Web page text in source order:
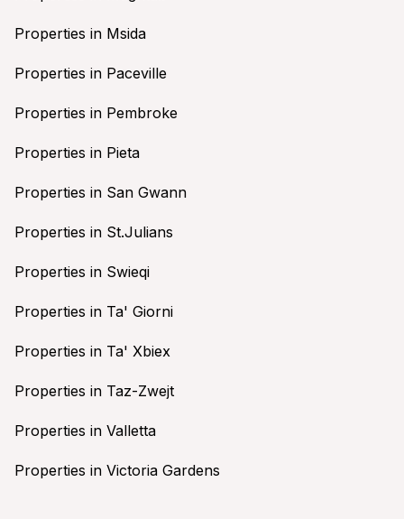
Properties in Msida
Properties in Paceville
Properties in Pembroke
Properties in Pieta
Properties in San Gwann
Properties in St.Julians
Properties in Swieqi
Properties in Ta' Giorni
Properties in Ta' Xbiex
Properties in Taz-Zwejt
Properties in Valletta
Properties in Victoria Gardens